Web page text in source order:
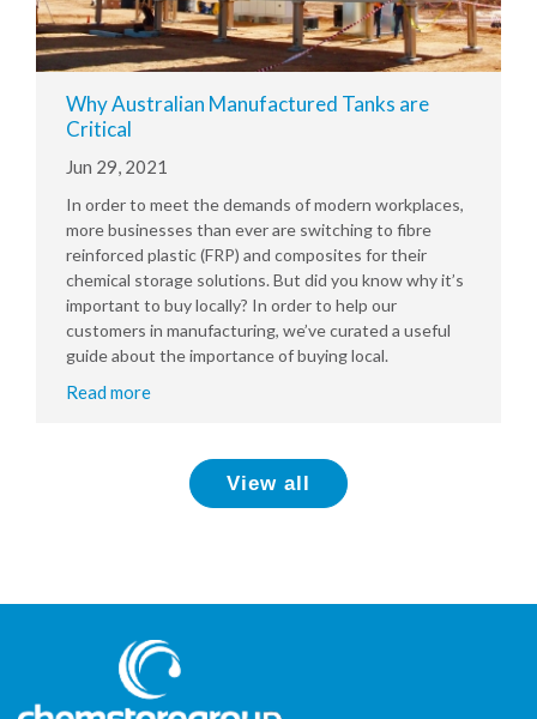
Why Australian Manufactured Tanks are
Critical
Jun 29, 2021
In order to meet the demands of modern workplaces,
more businesses than ever are switching to fibre
reinforced plastic (FRP) and composites for their
chemical storage solutions. But did you know why it’s
important to buy locally? In order to help our
customers in manufacturing, we’ve curated a useful
guide about the importance of buying local.
Read more
View all